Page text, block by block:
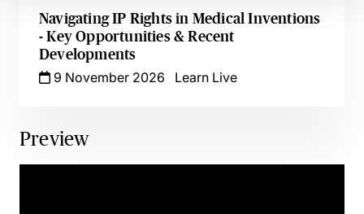
Navigating IP Rights in Medical Inventions
- Key Opportunities & Recent
Developments
9 November 2026
Learn Live
Preview